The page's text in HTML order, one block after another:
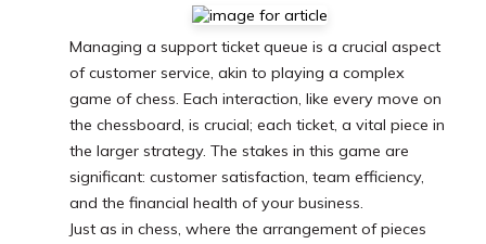
Managing a support ticket queue is a crucial aspect
of customer service, akin to playing a complex
game of chess. Each interaction, like every move on
the chessboard, is crucial; each ticket, a vital piece in
the larger strategy. The stakes in this game are
significant: customer satisfaction, team efficiency,
and the financial health of your business.
Just as in chess, where the arrangement of pieces